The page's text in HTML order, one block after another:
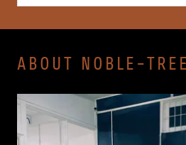
ABOUT NOBLE-